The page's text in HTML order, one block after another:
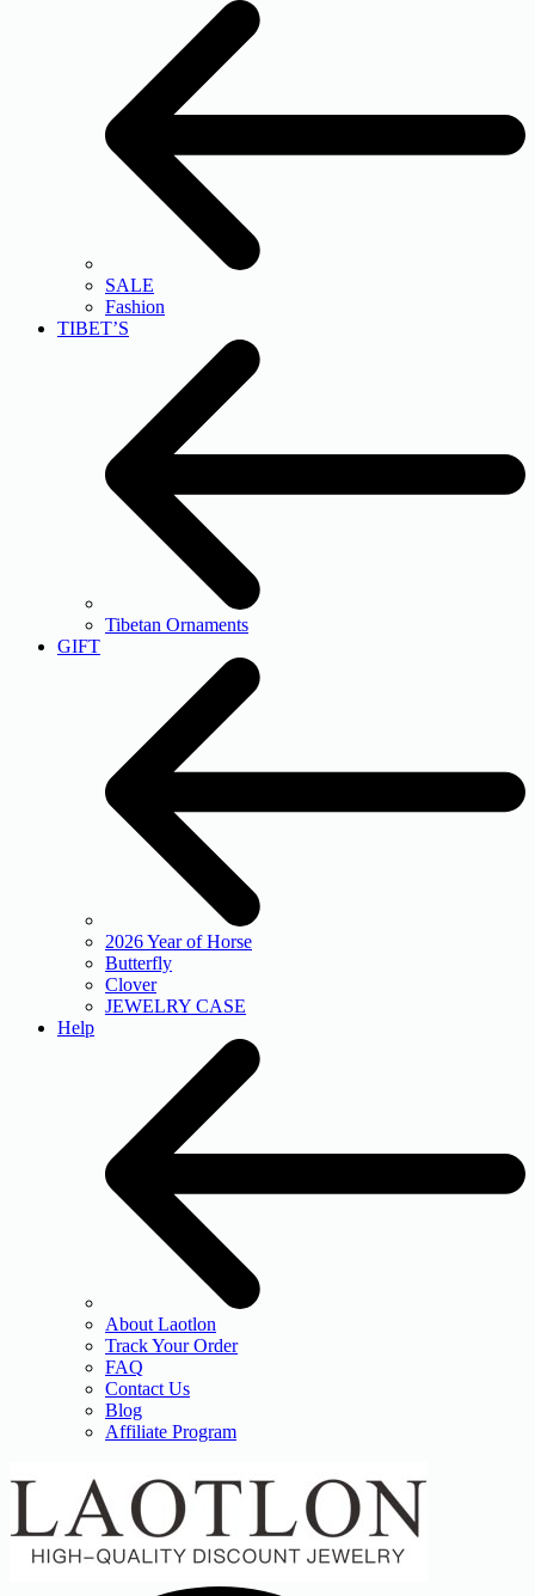
SALE
Fashion
TIBET’S
Tibetan Ornaments
GIFT
2026 Year of Horse
Butterfly
Clover
JEWELRY CASE
Help
About Laotlon
Track Your Order
FAQ
Contact Us
Blog
Affiliate Program